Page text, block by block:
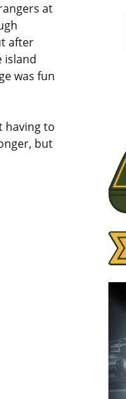
at
after
island
was fun
having to
but